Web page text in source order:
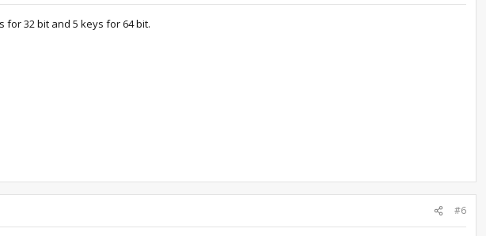
32 bit and 5 keys for 64 bit.
#6